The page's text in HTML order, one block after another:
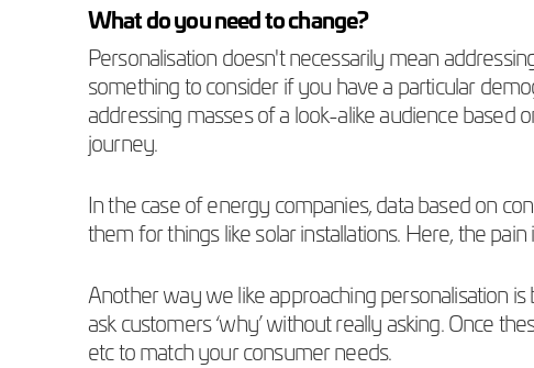
What do you need to change?
Personalisation doesn't necessarily mean
something to consider if you have a particular
addressing masses of a look-alike audience based
journey.
In the case of energy companies, data based on
them for things like solar installations. Here, the
Another way we like approaching personalisation
ask customers ‘why’ without really asking. Once
etc to match your consumer needs.